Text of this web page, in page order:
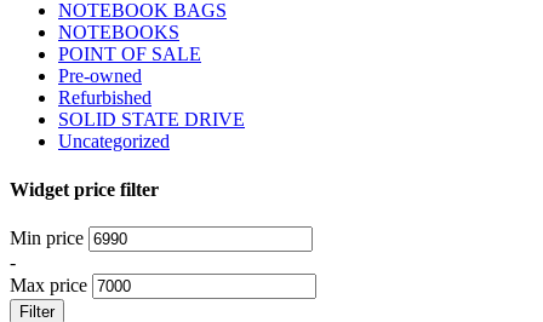
NOTEBOOK BAGS
NOTEBOOKS
POINT OF SALE
Pre-owned
Refurbished
SOLID STATE DRIVE
Uncategorized
Widget price filter
Min price
-
Max price
Filter